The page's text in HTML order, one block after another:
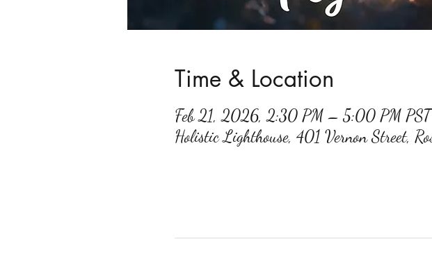
Time & Location
Feb 21, 2026, 2:30 PM – 5:00 PM PST
Holistic Lighthouse, 401 Vernon Street,